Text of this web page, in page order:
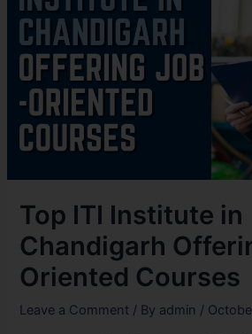
Top ITI Institute in
Chandigarh
Oriented Courses
Leave a Comment / By admin /